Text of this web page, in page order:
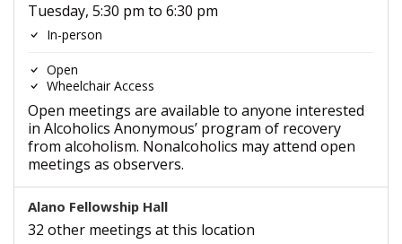
Tuesday, 5:30 pm to 6:30 pm
In-person
Open
Wheelchair Access
Open meetings are available to anyone interested
in Alcoholics Anonymous’ program of recovery
from alcoholism. Nonalcoholics may attend open
meetings as observers.
Alano Fellowship Hall
32 other meetings at this location